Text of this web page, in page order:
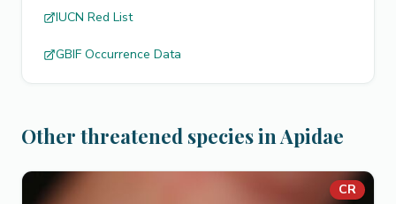
IUCN Red List
GBIF Occurrence Data
Other threatened species in Apidae
CR